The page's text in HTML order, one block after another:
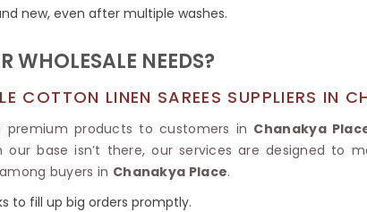
Sarees
INDIAN SILK
Brocade Saree
COTTON SAREES
Pure Cotton Saree
new, even after multiple washes.
WHOLESALE NEEDS?
COTTON LINEN SAREES SUPPLIERS IN
premium products to customers in Chanakya
our base isn’t there, our services are designed to
buyers in Chanakya Place.
to fill up big orders promptly.